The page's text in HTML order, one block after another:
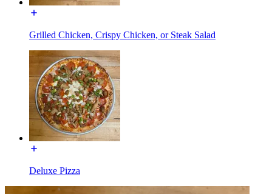
Grilled Chicken, Crispy Chicken, or Steak Salad
Deluxe Pizza